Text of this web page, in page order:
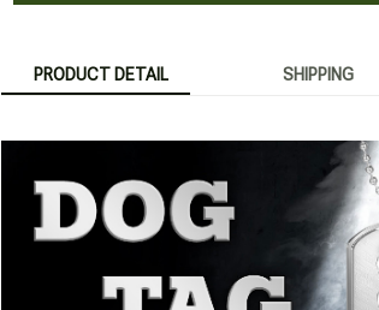
PRODUCT DETAIL SHIPPING